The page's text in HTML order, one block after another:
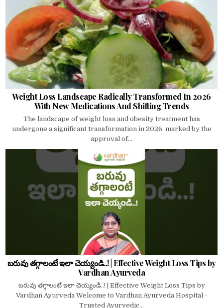
Weight Loss Landscape Radically Transformed In 2026
With New Medications And Shifting Trends
The landscape of weight loss and obesity treatment has
undergone a significant transformation in 2026, marked by the
approval of...
బరువు తగ్గాలంటే ఇలా చెయ్యండి..! | Effective Weight Loss Tips by
Vardhan Ayurveda
బరువు తగ్గాలంటే ఇలా చెయ్యండి..! | Effective Weight Loss Tips by
Vardhan Ayurveda Welcome to Vardhan Ayurveda Hospital -
Trusted Ayurvedic...